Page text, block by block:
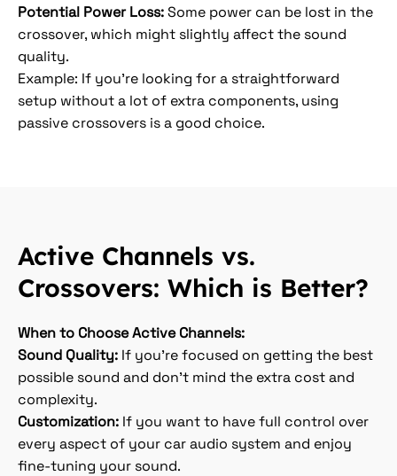
Active Channels vs.
Crossovers: Which is Better?
When to Choose Active Channels:
Sound Quality: If you’re focused on getting the best
possible sound and don’t mind the extra cost and
complexity.
Customization: If you want to have full control over
every aspect of your car audio system and enjoy
fine-tuning your sound.
Potential Power Loss:Some power can be lost in the
crossover, which might slightly affect the sound
quality.
Example: If you're looking for a straightforward
setup without a lot of extra components, using
passive crossovers is a good choice.